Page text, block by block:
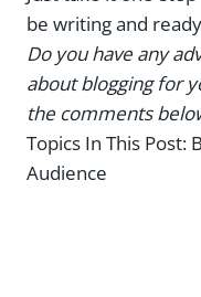
be writing and
Do you have any
about blogging for
the comments
Topics In This Post:
Audience